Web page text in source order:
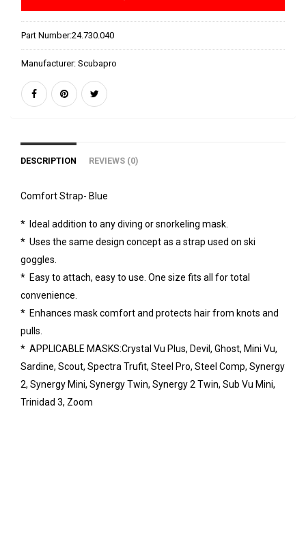
Part Number:24.730.040
Manufacturer: Scubapro
DESCRIPTION REVIEWS (0)
Comfort Strap- Blue
* Ideal addition to any diving or snorkeling mask.
* Uses the same design concept as a strap used on ski
goggles.
* Easy to attach, easy to use. One size fits all for total
convenience.
* Enhances mask comfort and protects hair from knots and
pulls.
* APPLICABLE MASKS:Crystal Vu Plus, Devil, Ghost, Mini Vu,
Sardine, Scout, Spectra Trufit, Steel Pro, Steel Comp, Synergy
2, Synergy Mini, Synergy Twin, Synergy 2 Twin, Sub Vu Mini,
Trinidad 3, Zoom